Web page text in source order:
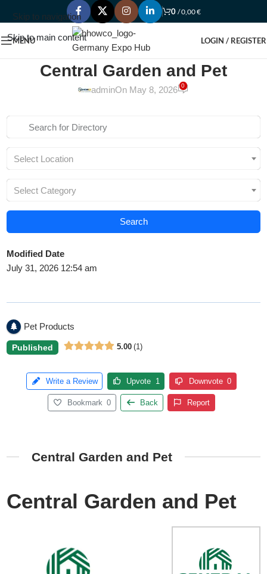
Skip to navigation
Skip to main content
0 /0,00€
MENU LOGIN / REGISTER
Central Garden and Pet
adminOn May 8, 2026 0
Select Location
Select Category
Search
Modified Date
July 31, 2026 12:54 am
Pet Products
Published 5.00 1
Write a Review Upvote 1 Downvote 0
Bookmark 0 Back Report
Central Garden and Pet
Central Garden and Pet